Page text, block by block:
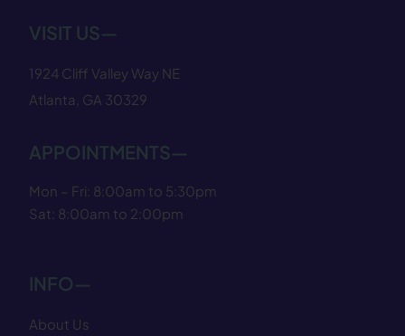
VISIT US—
1924 Cliff Valley Way NE
Atlanta, GA 30329
APPOINTMENTS—
Mon – Fri: 8:00am to 5:30pm
Sat: 8:00am to 2:00pm
INFO—
About Us